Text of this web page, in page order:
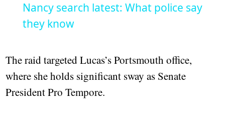
Nancy search latest: What police say
they know
The raid targeted Lucas’s Portsmouth office,
where she holds significant sway as Senate
President Pro Tempore.